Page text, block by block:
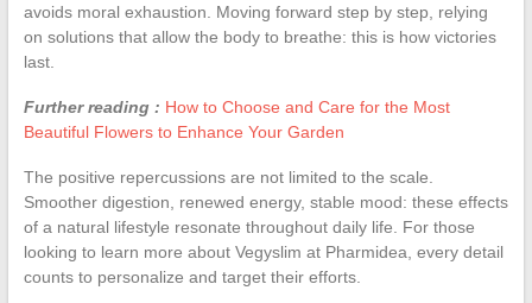
avoids moral exhaustion. Moving forward step by step, relying
on solutions that allow the body to breathe: this is how victories
last.
Further reading : How to Choose and Care for the Most
Beautiful Flowers to Enhance Your Garden
The positive repercussions are not limited to the scale.
Smoother digestion, renewed energy, stable mood: these effects
of a natural lifestyle resonate throughout daily life. For those
looking to learn more about Vegyslim at Pharmidea, every detail
counts to personalize and target their efforts.